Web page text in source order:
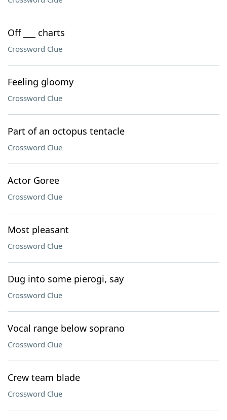
Off ___ charts
Crossword Clue
Feeling gloomy
Crossword Clue
Part of an octopus tentacle
Crossword Clue
Actor Goree
Crossword Clue
Most pleasant
Crossword Clue
Dug into some pierogi, say
Crossword Clue
Vocal range below soprano
Crossword Clue
Crew team blade
Crossword Clue